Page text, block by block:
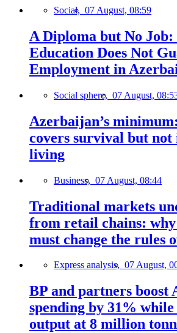
Social, 07 August, 08:59
A Diploma but No
Education Does Not
Employment in
Social sphere, 07 August,
Azerbaijan’s
covers survival but not
living
Business, 07 August, 08:44
Traditional markets
from retail chains:
must change the rules
Express analysis, 07 August,
BP and partners boost
spending by 31%
output at 8 million